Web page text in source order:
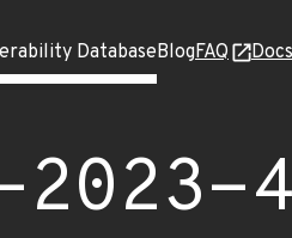
DatabaseBlogFAQ Docs
2023-